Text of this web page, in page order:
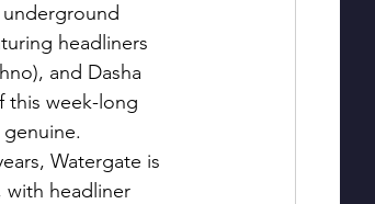
headliners
and Dasha
this week-long
Watergate is
with headliner